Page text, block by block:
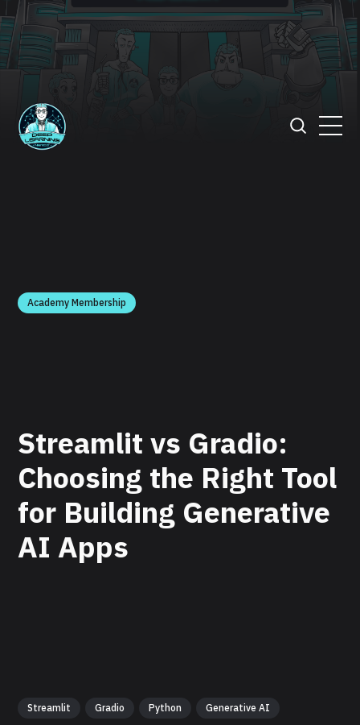
Academy Membership
Streamlit vs Gradio:
Choosing the Right Tool
for Building Generative
AI Apps
Streamlit Gradio Python Generative AI